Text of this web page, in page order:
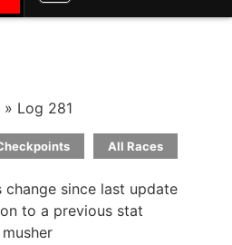
» Log 281
All Races
change since last update
to a previous stat